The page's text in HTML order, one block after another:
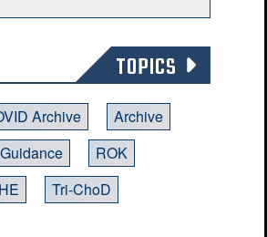
TOPICS
Archive
Archive
ROK
Tri-ChoD